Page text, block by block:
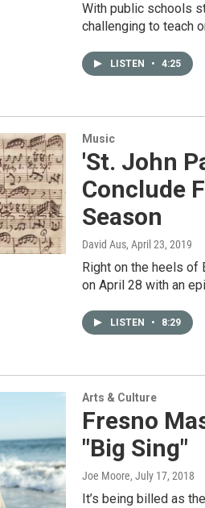
With public schools
challenging to teach
LISTEN • 4:25
Music
'St. John
Conclude
Season
David Aus, April 23, 2019
Right on the heels of
on April 28 with an
LISTEN • 8:29
Arts & Culture
Fresno
"Big Sing"
Joe Moore, July 17, 2018
It’s being billed as